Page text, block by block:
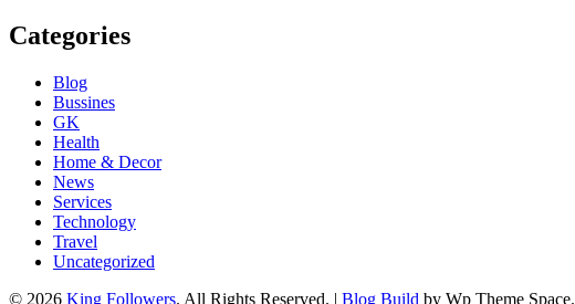
Categories
Blog
Bussines
GK
Health
Home & Decor
News
Services
Technology
Travel
Uncategorized
© 2026 King Followers. All Rights Reserved. | Blog Build by Wp Theme Space.